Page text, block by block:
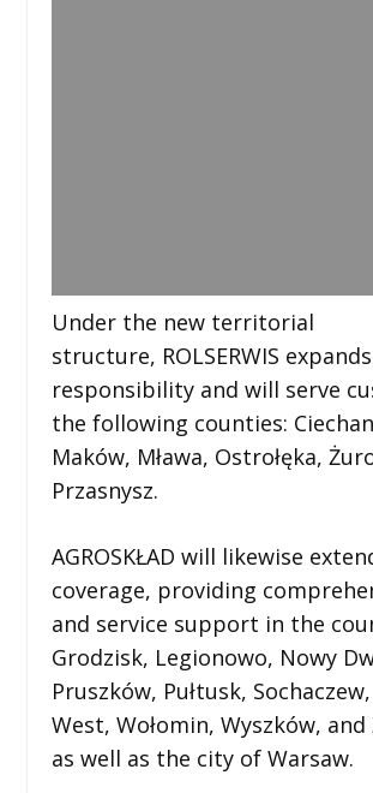
Under the new territorial
structure, ROLSERWIS
responsibility and will serve
the following counties:
Maków, Mława, Ostrołęka,
Przasnysz.
AGROSKŁAD will likewise
coverage, providing
and service support in the
Grodzisk, Legionowo, Nowy
Pruszków, Pułtusk,
West, Wołomin, Wyszków,
as well as the city of Warsaw.